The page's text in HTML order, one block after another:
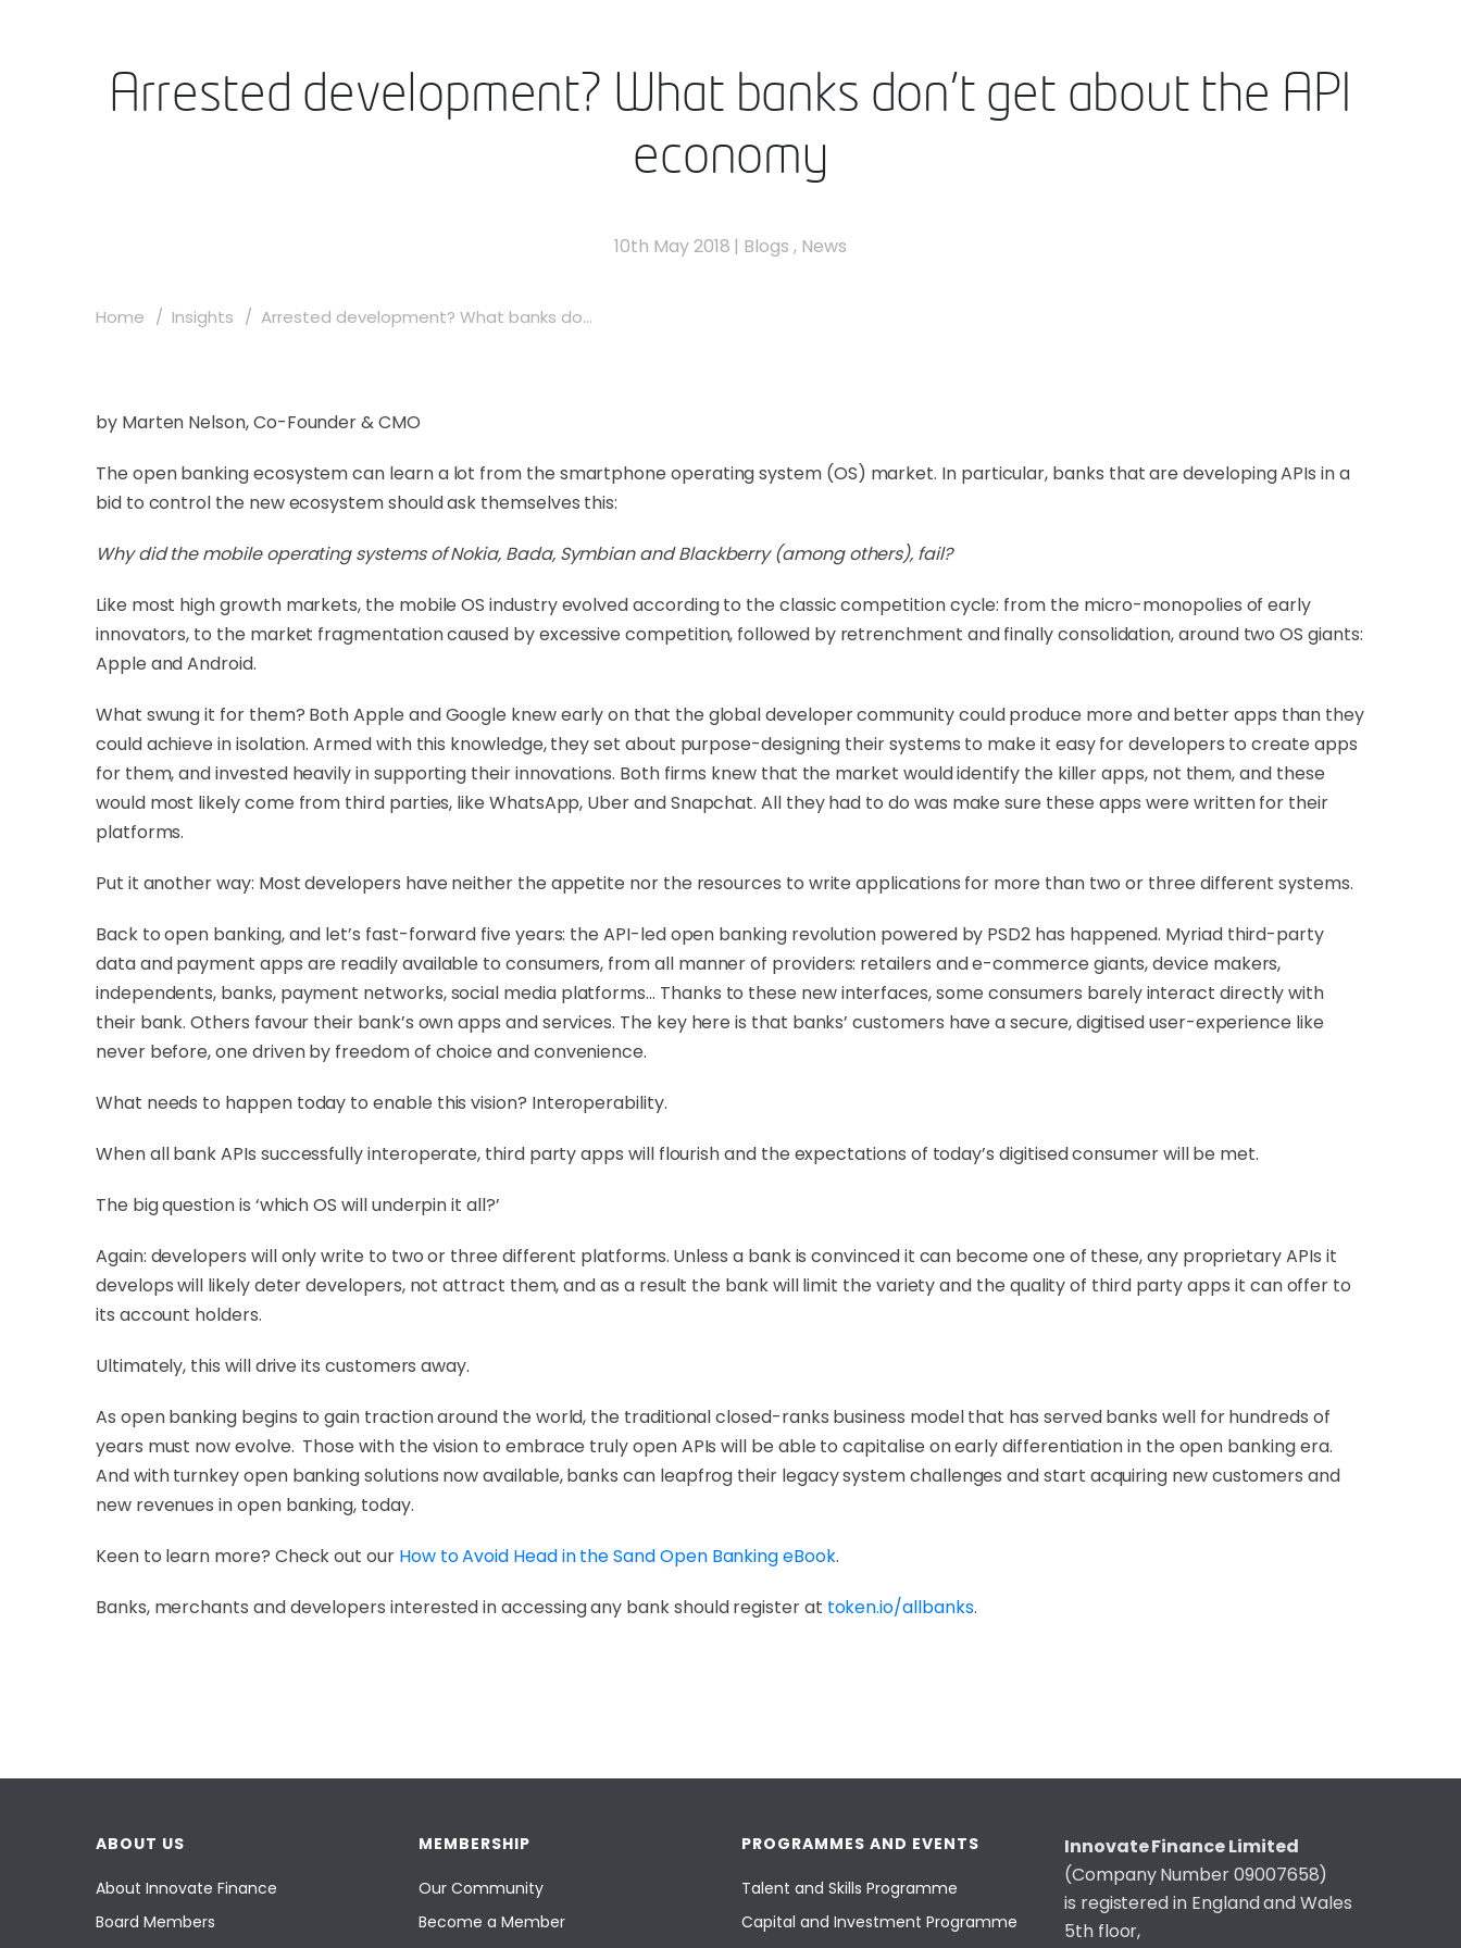
Arrested development? What banks don’t get about the API
economy
10th May 2018 | Blogs , News
Home Insights Arrested development? What banks do...
by Marten Nelson, Co-Founder & CMO
The open banking ecosystem can learn a lot from the smartphone operating system (OS) market. In particular, banks that are developing APIs in a
bid to control the new ecosystem should ask themselves this:
Why did the mobile operating systems of Nokia, Bada, Symbian and Blackberry (among others), fail?
Like most high growth markets, the mobile OS industry evolved according to the classic competition cycle: from the micro-monopolies of early
innovators, to the market fragmentation caused by excessive competition, followed by retrenchment and finally consolidation, around two OS giants:
Apple and Android.
What swung it for them? Both Apple and Google knew early on that the global developer community could produce more and better apps than they
could achieve in isolation. Armed with this knowledge, they set about purpose-designing their systems to make it easy for developers to create apps
for them, and invested heavily in supporting their innovations. Both firms knew that the market would identify the killer apps, not them, and these
would most likely come from third parties, like WhatsApp, Uber and Snapchat. All they had to do was make sure these apps were written for their
platforms.
Put it another way: Most developers have neither the appetite nor the resources to write applications for more than two or three different systems.
Back to open banking, and let’s fast-forward five years: the API-led open banking revolution powered by PSD2 has happened. Myriad third-party
data and payment apps are readily available to consumers, from all manner of providers: retailers and e-commerce giants, device makers,
independents, banks, payment networks, social media platforms… Thanks to these new interfaces, some consumers barely interact directly with
their bank. Others favour their bank’s own apps and services. The key here is that banks’ customers have a secure, digitised user-experience like
never before, one driven by freedom of choice and convenience.
What needs to happen today to enable this vision? Interoperability.
When all bank APIs successfully interoperate, third party apps will flourish and the expectations of today’s digitised consumer will be met.
The big question is ‘which OS will underpin it all?’
Again: developers will only write to two or three different platforms. Unless a bank is convinced it can become one of these, any proprietary APIs it
develops will likely deter developers, not attract them, and as a result the bank will limit the variety and the quality of third party apps it can offer to
its account holders.
Ultimately, this will drive its customers away.
As open banking begins to gain traction around the world, the traditional closed-ranks business model that has served banks well for hundreds of
years must now evolve. Those with the vision to embrace truly open APIs will be able to capitalise on early differentiation in the open banking era.
And with turnkey open banking solutions now available, banks can leapfrog their legacy system challenges and start acquiring new customers and
new revenues in open banking, today.
Keen to learn more? Check out our How to Avoid Head in the Sand Open Banking eBook.
Banks, merchants and developers interested in accessing any bank should register at token.io/allbanks.
ABOUT US
About Innovate Finance
Board Members
MEMBERSHIP
Our Community
Become a Member
PROGRAMMES AND EVENTS
Talent and Skills Programme
Capital and Investment Programme
Innovate Finance Limited
(Company Number 09007658)
is registered in England and Wales
5th floor,